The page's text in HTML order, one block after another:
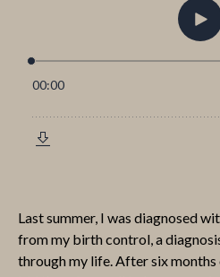
Last summer, I was diagnosed
from my birth control, a
through my life. After six